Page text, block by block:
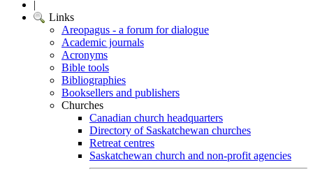
|
Links
Areopagus - a forum for dialogue
Academic journals
Acronyms
Bible tools
Bibliographies
Booksellers and publishers
Churches
Canadian church headquarters
Directory of Saskatchewan churches
Retreat centres
Saskatchewan church and non-profit agencies